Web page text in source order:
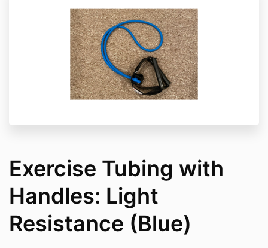
Exercise Tubing with
Handles: Light
Resistance (Blue)